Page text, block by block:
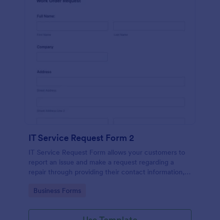
IT Service Request Form 2
IT Service Request Form allows your customers to
report an issue and make a request regarding a
repair through providing their contact information,
and comments.
Go to Category:
Business Forms